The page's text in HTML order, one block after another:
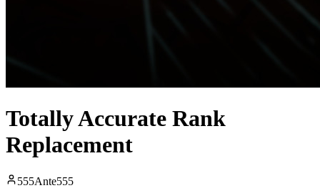
Totally Accurate Rank
Replacement
555Ante555